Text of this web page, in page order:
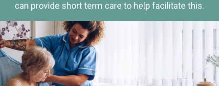
can provide short term care to help facilitate this.